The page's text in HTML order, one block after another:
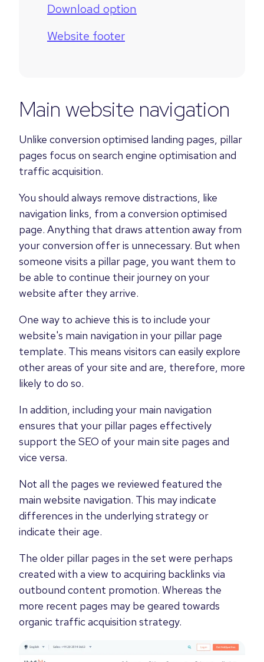
Download option
Website footer
Main website navigation
Unlike conversion optimised landing pages, pillar
pages focus on search engine optimisation and
traffic acquisition.
You should always remove distractions, like
navigation links, from a conversion optimised
page. Anything that draws attention away from
your conversion offer is unnecessary. But when
someone visits a pillar page, you want them to
be able to continue their journey on your
website after they arrive.
One way to achieve this is to include your
website's main navigation in your pillar page
template. This means visitors can easily explore
other areas of your site and are, therefore, more
likely to do so.
In addition, including your main navigation
ensures that your pillar pages effectively
support the SEO of your main site pages and
vice versa.
Not all the pages we reviewed featured the
main website navigation. This may indicate
differences in the underlying strategy or
indicate their age.
The older pillar pages in the set were perhaps
created with a view to acquiring backlinks via
outbound content promotion. Whereas the
more recent pages may be geared towards
organic traffic acquisition strategy.